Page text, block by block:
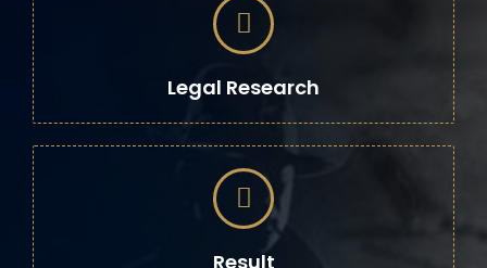
Legal Research
Result